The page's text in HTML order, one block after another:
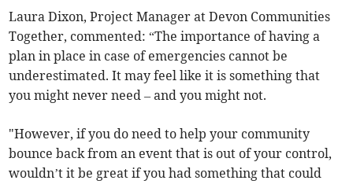
Laura Dixon, Project Manager at Devon Communities
Together, commented: “The importance of having a
plan in place in case of emergencies cannot be
underestimated. It may feel like it is something that
you might never need – and you might not.
"However, if you do need to help your community
bounce back from an event that is out of your control,
wouldn’t it be great if you had something that could